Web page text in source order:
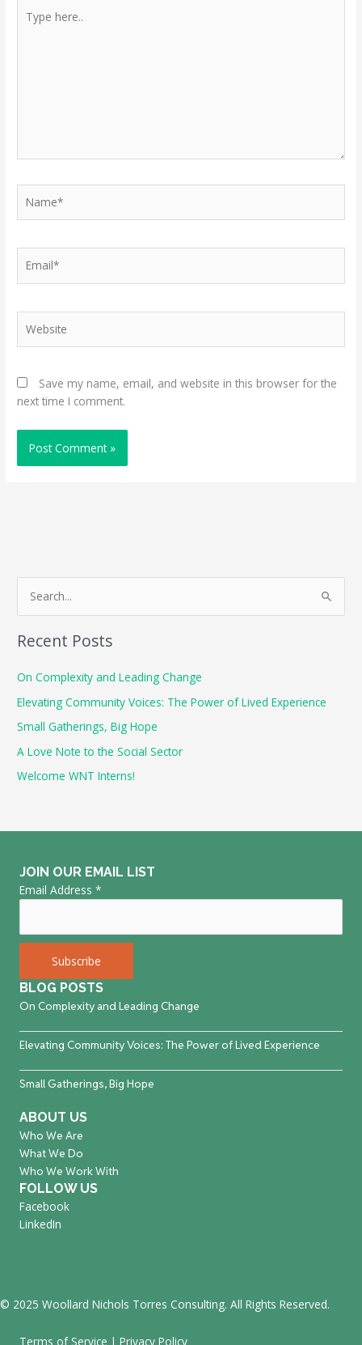
here..
Save my name, email, and website in this browser for the
next time I comment.
c
h
:
Recent Posts
On Complexity and Leading Change
Elevating Community Voices: The Power of Lived Experience
Small Gatherings, Big Hope
A Love Note to the Social Sector
Welcome WNT Interns!
JOIN OUR EMAIL LIST
Email Address *
BLOG POSTS
On Complexity and Leading Change
Elevating Community Voices: The Power of Lived Experience
Small Gatherings, Big Hope
ABOUT US
Who We Are
What We Do
Who We Work With
FOLLOW US
Facebook
LinkedIn
© 2025 Woollard Nichols Torres Consulting. All Rights Reserved.
Terms of Service | Privacy Policy